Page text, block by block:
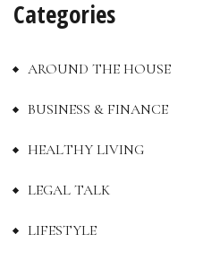
Categories
AROUND THE HOUSE
BUSINESS & FINANCE
HEALTHY LIVING
LEGAL TALK
LIFESTYLE